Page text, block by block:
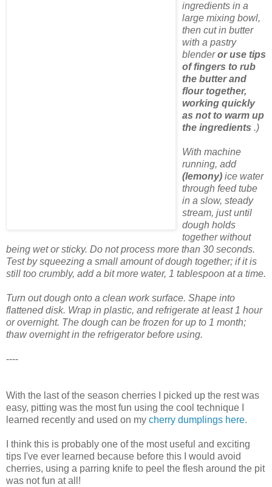
ingredients in a
large mixing bowl,
then cut in butter
with a pastry
blenderor use tips
of fingers to rub
the butter and
flour together,
working quickly
as not to warm up
the ingredients .)
With machine
running, add
(lemony) ice water
through feed tube
in a slow, steady
stream, just until
dough holds
together without
being wet or sticky. Do not process more than 30 seconds.
Test by squeezing a small amount of dough together; if it is
still too crumbly, add a bit more water, 1 tablespoon at a time.
Turn out dough onto a clean work surface. Shape into
flattened disk. Wrap in plastic, and refrigerate at least 1 hour
or overnight. The dough can be frozen for up to 1 month;
thaw overnight in the refrigerator before using.
----
With the last of the season cherries I picked up the rest was
easy, pitting was the most fun using the cool technique I
learned recently and used on my cherry dumplings here.
I think this is probably one of the most useful and exciting
tips I've ever learned because before this I would avoid
cherries, using a parring knife to peel the flesh around the pit
was not fun at all!